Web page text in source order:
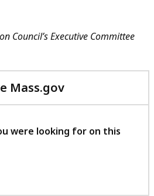
Council’s Executive Committee
Mass.gov
with
feedback
were looking for on this